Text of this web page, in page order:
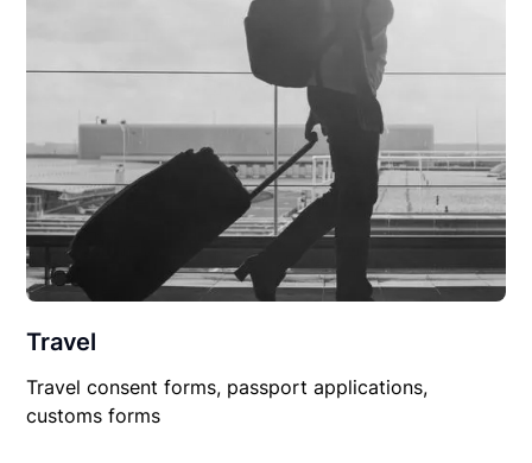
Travel
Travel consent forms, passport applications,
customs forms